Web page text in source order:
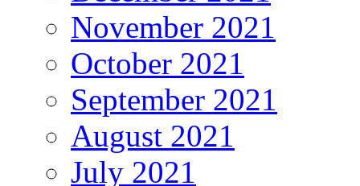
November 2021
October 2021
September 2021
August 2021
July 2021